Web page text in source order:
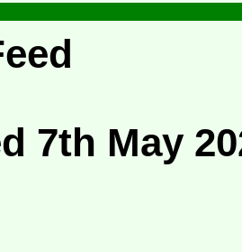
7th May